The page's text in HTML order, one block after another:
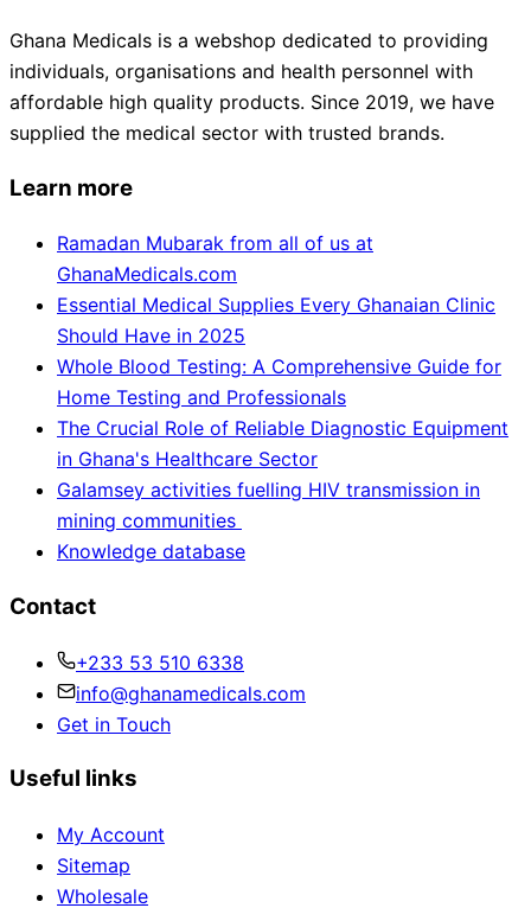
Ghana Medicals is a webshop dedicated to providing
individuals, organisations and health personnel with
affordable high quality products. Since 2019, we have
supplied the medical sector with trusted brands.
Learn more
Ramadan Mubarak from all of us at
GhanaMedicals.com
Essential Medical Supplies Every Ghanaian Clinic
Should Have in 2025
Whole Blood Testing: A Comprehensive Guide for
Home Testing and Professionals
The Crucial Role of Reliable Diagnostic Equipment
in Ghana's Healthcare Sector
Galamsey activities fuelling HIV transmission in
mining communities
Knowledge database
Contact
+233 53 510 6338
info@ghanamedicals.com
Get in Touch
Useful links
My Account
Sitemap
Wholesale